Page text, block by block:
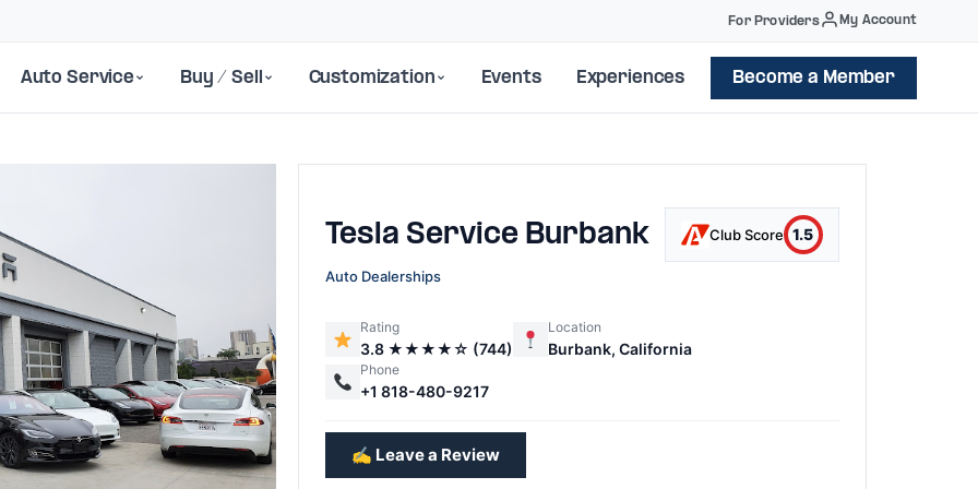
For Providers My Account
Auto Service Buy / Sell Customization Events Experiences Become a Member
Tesla Service Burbank Club Score 1.5
Auto Dealerships
Rating
3.8 ★★★★☆ (744)
Location
Burbank, California
Phone
+1 818-480-9217
✍️ Leave a Review